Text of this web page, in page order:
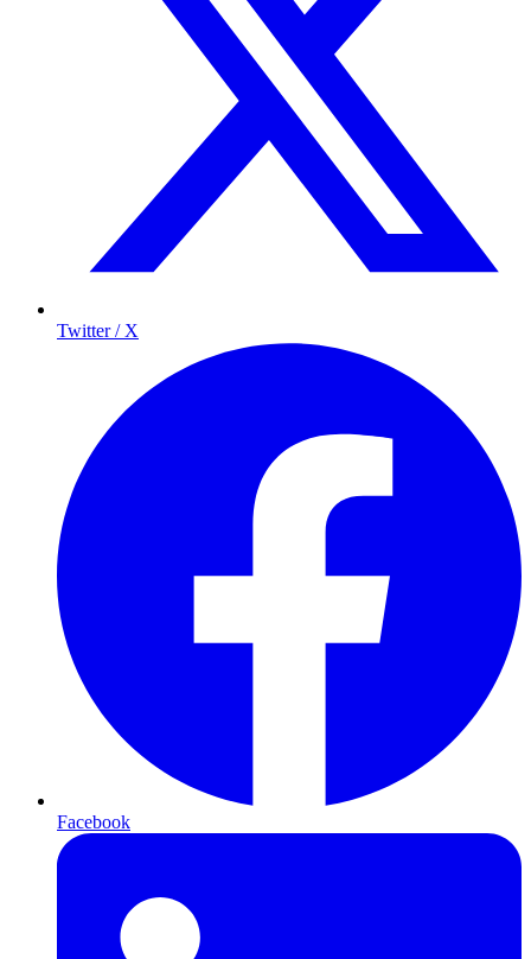
Twitter / X
Facebook